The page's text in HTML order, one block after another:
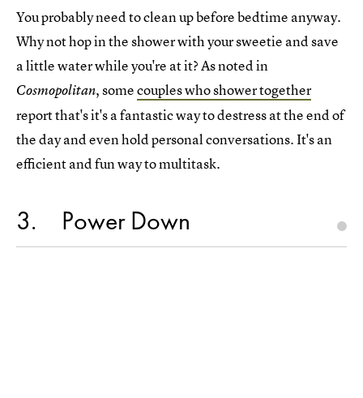
You probably need to clean up before bedtime anyway.
Why not hop in the shower with your sweetie and save
a little water while you're at it? As noted in
Cosmopolitan, somecouples who shower together
report that's it's a fantastic way to destress at the end of
the day and even hold personal conversations. It's an
efficient and fun way to multitask.
3 Power Down